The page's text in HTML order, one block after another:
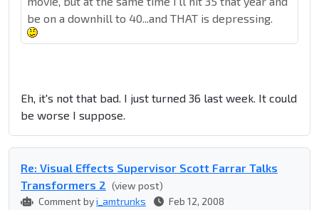
be on a downhill to 40...and THAT is depressing.
Eh, it's not that bad. I just turned 36 last week. It could
be worse I suppose.
Re: Visual Effects Supervisor Scott Farrar Talks
Transformers 2 (view post)
Comment byi_amtrunks Feb 12, 2008